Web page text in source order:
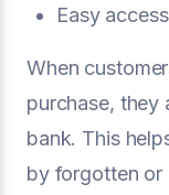
Easy
When
purchase, they
bank. This
by forgotten or